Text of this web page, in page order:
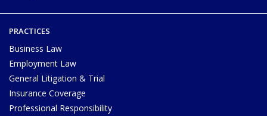
PRACTICES
Business Law
Employment Law
General Litigation & Trial
Insurance Coverage
Professional Responsibility